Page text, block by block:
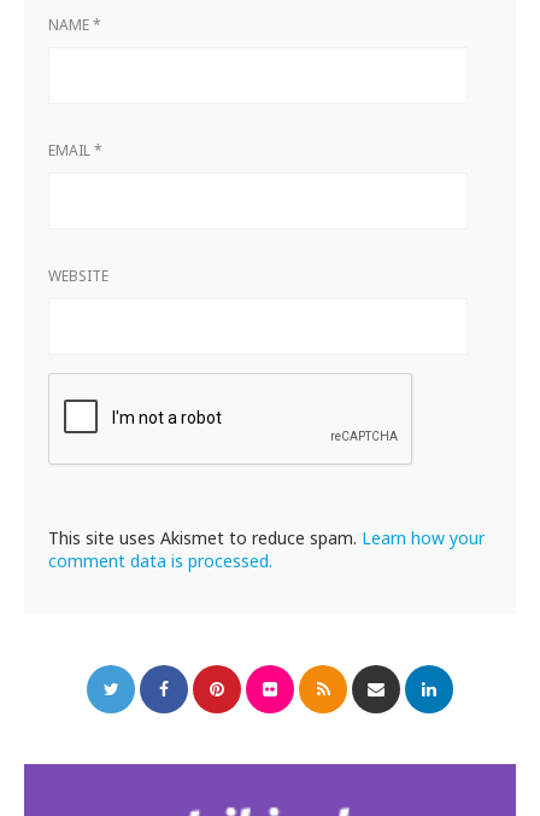
NAME*
EMAIL*
WEBSITE
This site uses Akismet to reduce spam. Learn how your
comment data is processed.